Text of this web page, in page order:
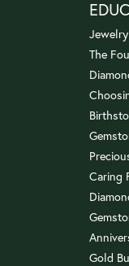
The
Caring
Gold